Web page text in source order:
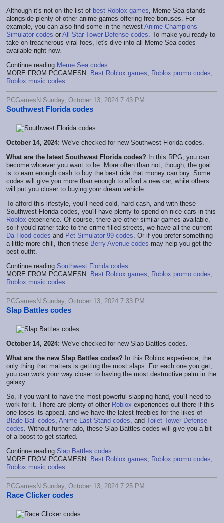
Although it's not on the list of best Roblox games , Meme Sea stands
alongside plenty of other anime games offering free bonuses. For
example, you can also find some in the newest Anime Champions
Simulator codes or All Star Tower Defense codes . To make you ready to
take on treacherous viral foes, let's dive into all Meme Sea codes
available right now.
Continue reading Meme Sea codes
MORE FROM PCGAMESN: Best Roblox games Roblox promo codes
Roblox music codes
PCGamesN Sunday, October 13, 2024 7:43 PM
Southwest Florida codes
October 14, 2024: We've checked for new Southwest Florida codes.
What are the latest Southwest Florida codes? In this RPG, you can
become whoever you want to be. More often than not, though, the goal
is to earn enough cash to buy the best ride that money can buy. Some
codes will give you more than enough to afford a new car, while others
will put you closer to buying your dream vehicle.
To afford this lifestyle, you'll need cold, hard cash, and with these
Southwest Florida codes, you'll have plenty to spend on nice cars in this
Roblox experience. Of course, there are other similar games available,
so if you'd rather take to the crime-filled streets, we have all the current
Da Hood codes and Pet Simulator 99 codes . Or if you prefer something
a little more chill, then these Berry Avenue codes may help you get the
best outfit.
Continue reading Southwest Florida codes
MORE FROM PCGAMESN: Best Roblox games Roblox promo codes
Roblox music codes
PCGamesN Sunday, October 13, 2024 7:33 PM
Slap Battles codes
October 14, 2024: We've checked for new Slap Battles codes.
What are the new Slap Battles codes? In this Roblox experience, the
only thing that matters is getting the most slaps. For each one you get,
you can work your way closer to having the most destructive palm in the
galaxy.
So, if you want to have the most powerful slapping hand, you'll need to
work for it. There are plenty of other Roblox experiences out there if this
one loses its appeal, and we have the latest freebies for the likes of
Blade Ball codes Anime Last Stand codes , and Toilet Tower Defense
codes . Without further ado, these Slap Battles codes will give you a bit
of a boost to get started.
Continue reading Slap Battles codes
MORE FROM PCGAMESN: Best Roblox games Roblox promo codes
Roblox music codes
PCGamesN Sunday, October 13, 2024 7:25 PM
Race Clicker codes